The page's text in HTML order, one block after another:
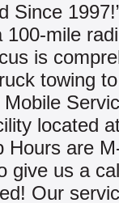
Since
mile
is
towing to
located
Hours are
give us a
Our